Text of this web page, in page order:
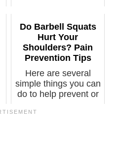
Do Barbell Squats
Hurt Your
Shoulders? Pain
Prevention Tips
Here are several
simple things you can
do to help prevent or